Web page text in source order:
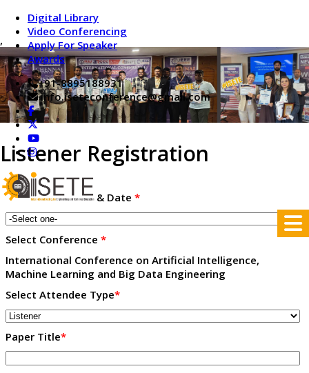
,
Digital Library
Video Conferencing
Apply For Speaker
Awards
+91-8895188931
info.iseteconference@gmail.com
Listener Registration
Conference place & Date *
Select Conference *
International Conference on Artificial Intelligence,
Machine Learning and Big Data Engineering
Select Attendee Type*
Paper Title*